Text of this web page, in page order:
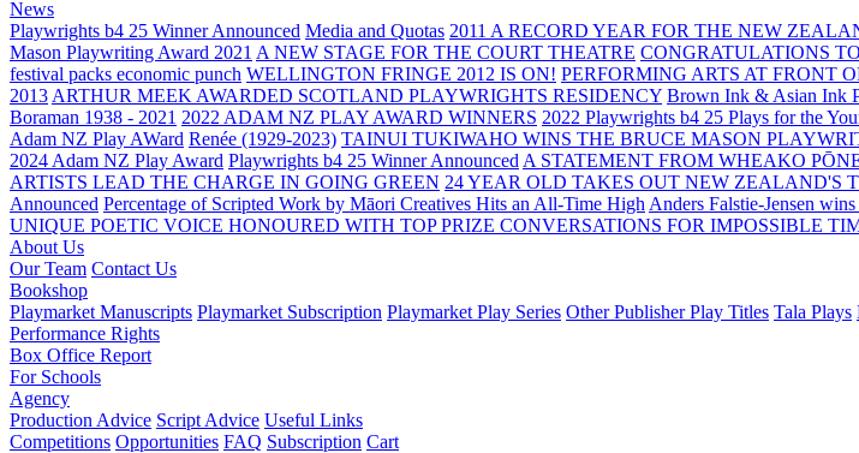
News
Playwrights b4 25 Winner Announced Media and Quotas 2011 A RECORD YEAR FOR THE NEW
Mason Playwriting Award 2021 A NEW STAGE FOR THE COURT THEATRE CONGRATULATIONS
festival packs economic punch WELLINGTON FRINGE 2012 IS ON! PERFORMING ARTS AT FRONT
2013 ARTHUR MEEK AWARDED SCOTLAND PLAYWRIGHTS RESIDENCY Brown Ink & Asian Ink
Boraman 1938 - 2021 2022 ADAM NZ PLAY AWARD WINNERS 2022 Playwrights b4 25 Plays for the
Adam NZ Play AWard Renée (1929-2023) TAINUI TUKIWAHO WINS THE BRUCE MASON
2024 Adam NZ Play Award Playwrights b4 25 Winner Announced A STATEMENT FROM WHEAKO
ARTISTS LEAD THE CHARGE IN GOING GREEN 24 YEAR OLD TAKES OUT NEW ZEALAND'S
Announced Percentage of Scripted Work by Māori Creatives Hits an All-Time High Anders Falstie-Jensen
UNIQUE POETIC VOICE HONOURED WITH TOP PRIZE CONVERSATIONS FOR IMPOSSIBLE
About Us
Our Team Contact Us
Bookshop
Playmarket Manuscripts Playmarket Subscription Playmarket Play Series Other Publisher Play Titles Tala Plays
Performance Rights
Box Office Report
For Schools
Agency
Production Advice Script Advice Useful Links
Competitions Opportunities FAQ Subscription Cart